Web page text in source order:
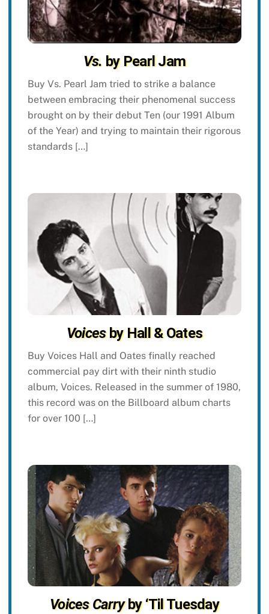
Vs. by Pearl Jam
Buy Vs. Pearl Jam tried to strike a balance
between embracing their phenomenal success
brought on by their debut Ten (our 1991 Album
of the Year) and trying to maintain their rigorous
standards […]
Voicesby Hall & Oates
Buy Voices Hall and Oates finally reached
commercial pay dirt with their ninth studio
album, Voices. Released in the summer of 1980,
this record was on the Billboard album charts
for over 100 […]
Voices Carryby ‘Til Tuesday